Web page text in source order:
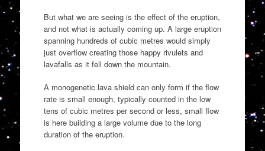
But what we are seeing is the effect of the eruption,
and not what is actually coming up. A large eruption
spanning hundreds of cubic metres would simply
just overflow creating those happy rivulets and
lavafalls as it fell down the mountain.
A monogenetic lava shield can only form if the flow
rate is small enough, typically counted in the low
tens of cubic metres per second or less, small flow
is here building a large volume due to the long
duration of the eruption.